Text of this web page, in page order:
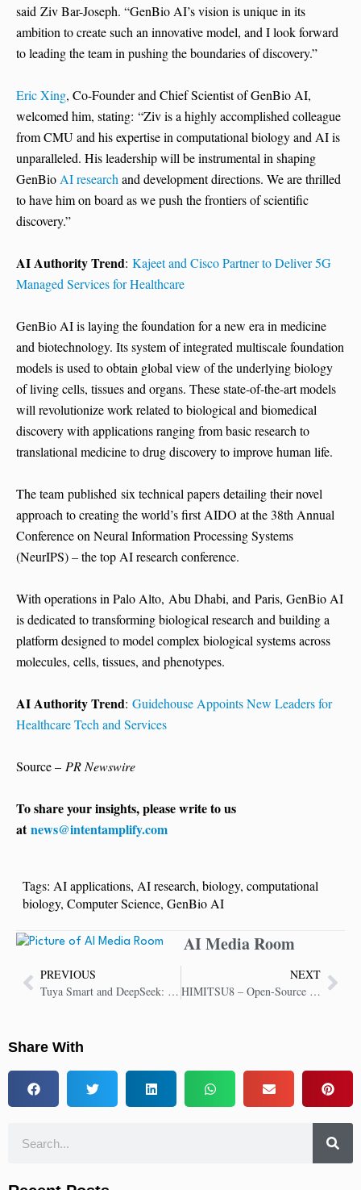
said Ziv Bar-Joseph. “GenBio AI’s vision is unique in its
ambition to create such an innovative model, and I look forward
to leading the team in pushing the boundaries of discovery.”
Eric Xing, Co-Founder and Chief Scientist of GenBio AI,
welcomed him, stating: “Ziv is a highly accomplished colleague
from CMU and his expertise in computational biology and AI is
unparalleled. His leadership will be instrumental in shaping
GenBioAI researchand development directions. We are thrilled
to have him on board as we push the frontiers of scientific
discovery.”
AI Authority Trend: Kajeet and Cisco Partner to Deliver 5G
Managed Services for Healthcare
GenBio AI is laying the foundation for a new era in medicine
and biotechnology. Its system of integrated multiscale foundation
models is used to obtain global view of the underlying biology
of living cells, tissues and organs. These state-of-the-art models
will revolutionize work related to biological and biomedical
discovery with applications ranging from basic research to
translational medicine to drug discovery to improve human life.
The team published six technical papers detailing their novel
approach to creating the world’s first AIDO at the 38th Annual
Conference on Neural Information Processing Systems
(NeurIPS) – the top AI research conference.
With operations in Palo Alto, Abu Dhabi, and Paris, GenBio AI
is dedicated to transforming biological research and building a
platform designed to model complex biological systems across
molecules, cells, tissues, and phenotypes.
AI Authority Trend: Guidehouse Appoints New Leaders for
Healthcare Tech and Services
Source – PR Newswire
To share your insights, please write to us
atnews@intentamplify.com
Tags: AI applications, AI research, biology, computational
biology, Computer Science, GenBio AI
AI Media Room
PREVIOUS
Tuya Smart and DeepSeek: Revolutionizing Homes with Emotional AI Robots
NEXT
HIMITSU8 – Open-Source Agentic AI Framework Intelligent, Adaptive and Autonomous
Share With